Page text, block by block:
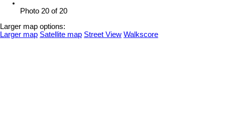
Photo 20 of 20
Larger map options:
Larger map Satellite map Street View Walkscore